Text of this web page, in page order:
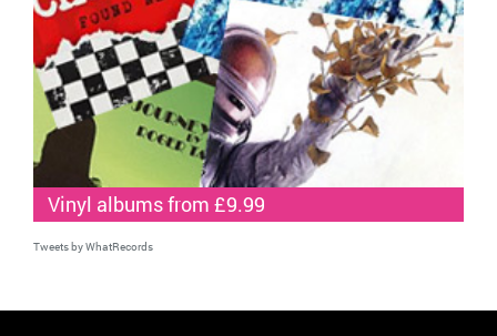
Vinyl albums from £9.99
Tweets by WhatRecords